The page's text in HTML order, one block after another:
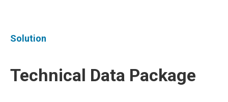
Solution
Technical Data Package